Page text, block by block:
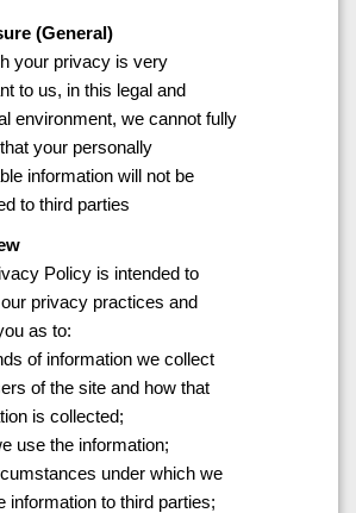
(General)
your privacy is very
to us, in this legal and
environment, we cannot fully
your personally
information will not be
to third parties
Policy is intended to
privacy practices and
as to:
of information we collect
of the site and how that
is collected;
use the information;
under which we
information to third parties;